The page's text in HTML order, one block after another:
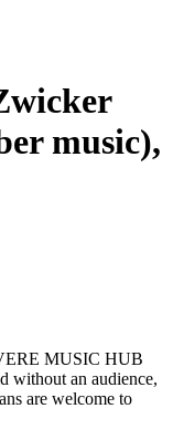
music),
MUSIC HUB
without an audience,
are welcome to